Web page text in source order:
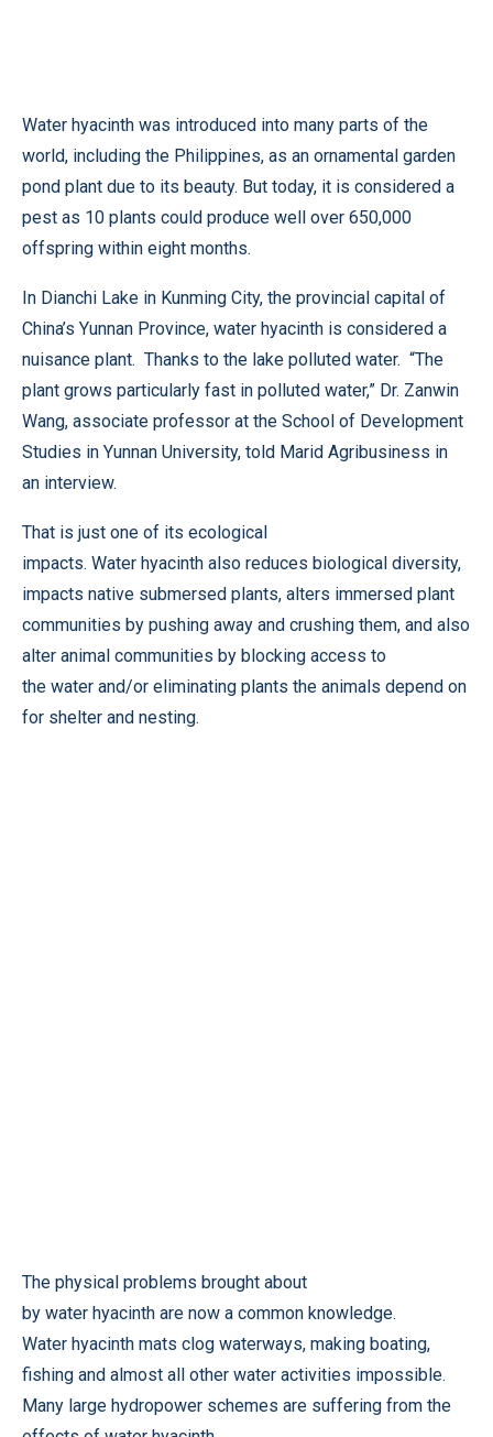
Water hyacinth was introduced into many parts of the
world, including the Philippines, as an ornamental garden
pond plant due to its beauty. But today, it is considered a
pest as 10 plants could produce well over 650,000
offspring within eight months.
In Dianchi Lake in Kunming City, the provincial capital of
China’s Yunnan Province, water hyacinth is considered a
nuisance plant. Thanks to the lake polluted water. “The
plant grows particularly fast in polluted water,” Dr. Zanwin
Wang, associate professor at the School of Development
Studies in Yunnan University, told Marid Agribusiness in
an interview.
That is just one of its ecological
impacts. Water hyacinth also reduces biological diversity,
impacts native submersed plants, alters immersed plant
communities by pushing away and crushing them, and also
alter animal communities by blocking access to
the water and/or eliminating plants the animals depend on
for shelter and nesting.
The physical problems brought about
by water hyacinth are now a common knowledge.
Water hyacinth mats clog waterways, making boating,
fishing and almost all other water activities impossible.
Many large hydropower schemes are suffering from the